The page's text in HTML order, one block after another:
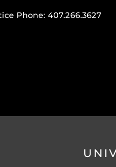
Phone: 407.266.3627